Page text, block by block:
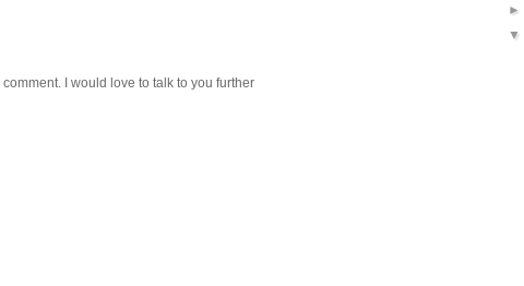
I would love to talk to you further
►
▼